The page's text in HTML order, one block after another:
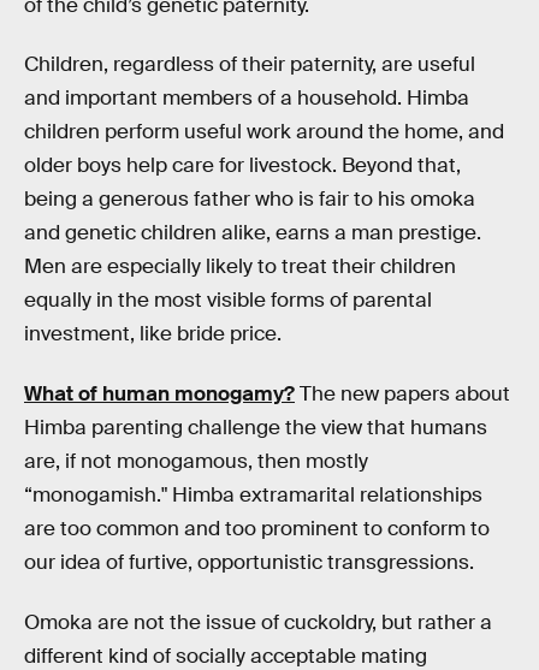
of the child’s genetic paternity.
Children, regardless of their paternity, are useful
and important members of a household. Himba
children perform useful work around the home, and
older boys help care for livestock. Beyond that,
being a generous father who is fair to his omoka
and genetic children alike, earns a man prestige.
Men are especially likely to treat their children
equally in the most visible forms of parental
investment, like bride price.
What of human monogamy?The new papers about
Himba parenting challenge the view that humans
are, if not monogamous, then mostly
“monogamish." Himba extramarital relationships
are too common and too prominent to conform to
our idea of furtive, opportunistic transgressions.
Omoka are not the issue of cuckoldry, but rather a
different kind of socially acceptable mating